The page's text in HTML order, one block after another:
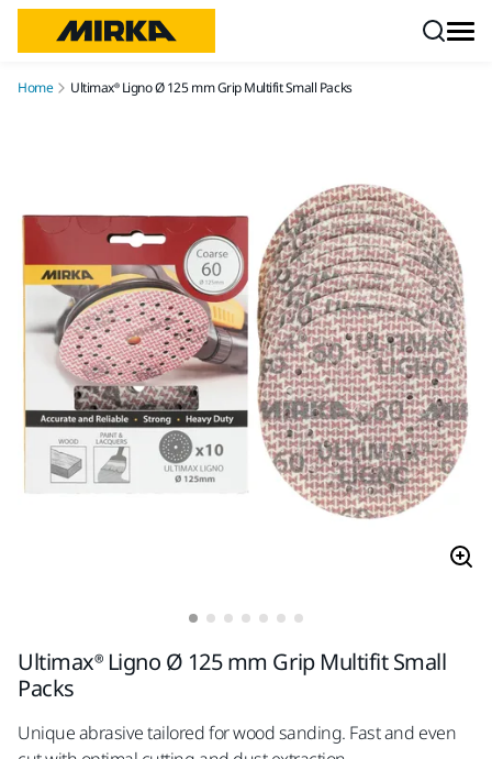
Home Ultimax® Ligno Ø 125 mm Grip Multifit Small Packs
Ultimax® Ligno Ø 125 mm Grip Multifit Small
Packs
Unique abrasive tailored for wood sanding. Fast and even